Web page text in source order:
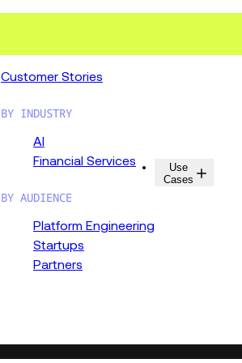
Customer Stories
BY INDUSTRY
AI
Financial Services
BY AUDIENCE
Platform Engineering
Startups
Partners
Use
Cases